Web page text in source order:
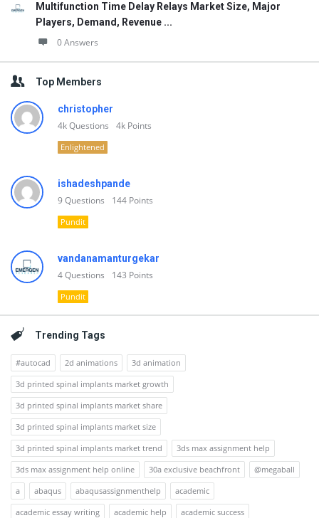
Multifunction Time Delay Relays Market Size, Major
Players, Demand, Revenue ...
0 Answers
Top Members
christopher
4kQuestions 4k Points
Enlightened
ishadeshpande
9Questions 144 Points
Pundit
vandanamanturgekar
4Questions 143 Points
Pundit
Trending Tags
#autocad 2d animations
3d animation
3d printed spinal implants market growth
3d printed spinal implants market share
3d printed spinal implants market size
3d printed spinal implants market trend
3ds max assignment help
3ds max assignment help online
30a exclusive beachfront
@megaball
a
abaqus abaqusassignmenthelp
academic
academic essay writing
academic help
academic success